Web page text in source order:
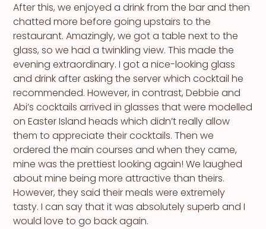
After this, we enjoyed a drink from the bar and then
chatted more before going upstairs to the
restaurant. Amazingly, we got a table next to the
glass, so we had a twinkling view. This made the
evening extraordinary. I got a nice-looking glass
and drink after asking the server which cocktail he
recommended. However, in contrast, Debbie and
Abi’s cocktails arrived in glasses that were modelled
on Easter Island heads which didn’t really allow
them to appreciate their cocktails. Then we
ordered the main courses and when they came,
mine was the prettiest looking again! We laughed
about mine being more attractive than theirs.
However, they said their meals were extremely
tasty. I can say that it was absolutely superb and I
would love to go back again.